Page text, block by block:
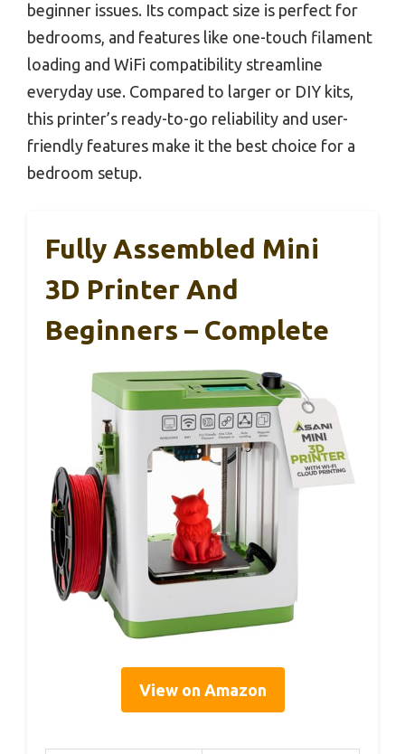
beginner issues. Its compact size is perfect for
bedrooms, and features like one-touch filament
loading and WiFi compatibility streamline
everyday use. Compared to larger or DIY kits,
this printer’s ready-to-go reliability and user-
friendly features make it the best choice for a
bedroom setup.
Fully Assembled Mini
3D Printer And
Beginners – Complete
View on Amazon